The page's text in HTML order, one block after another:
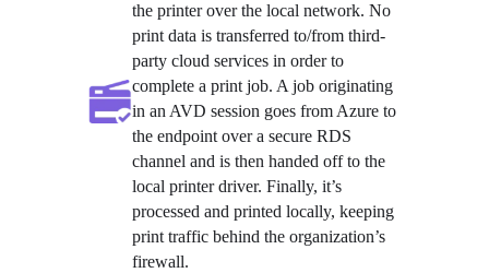
the printer over the local network. No
print data is transferred to/from third-
party cloud services in order to
complete a print job. A job originating
in an AVD session goes from Azure to
the endpoint over a secure RDS
channel and is then handed off to the
local printer driver. Finally, it’s
processed and printed locally, keeping
print traffic behind the organization’s
firewall.